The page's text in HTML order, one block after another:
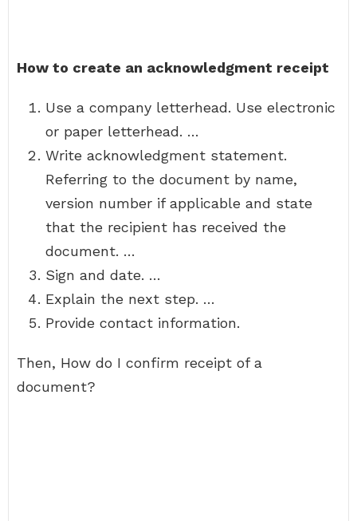
How to create an acknowledgment receipt
Use a company letterhead. Use electronic
or paper letterhead. …
Write acknowledgment statement.
Referring to the document by name,
version number if applicable and state
that the recipient has received the
document. …
Sign and date. …
Explain the next step. …
Provide contact information.
Then, How do I confirm receipt of a
document?